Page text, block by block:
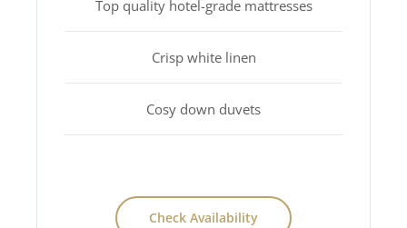
Top quality hotel-grade mattresses
Crisp white linen
Cosy down duvets
Check Availability